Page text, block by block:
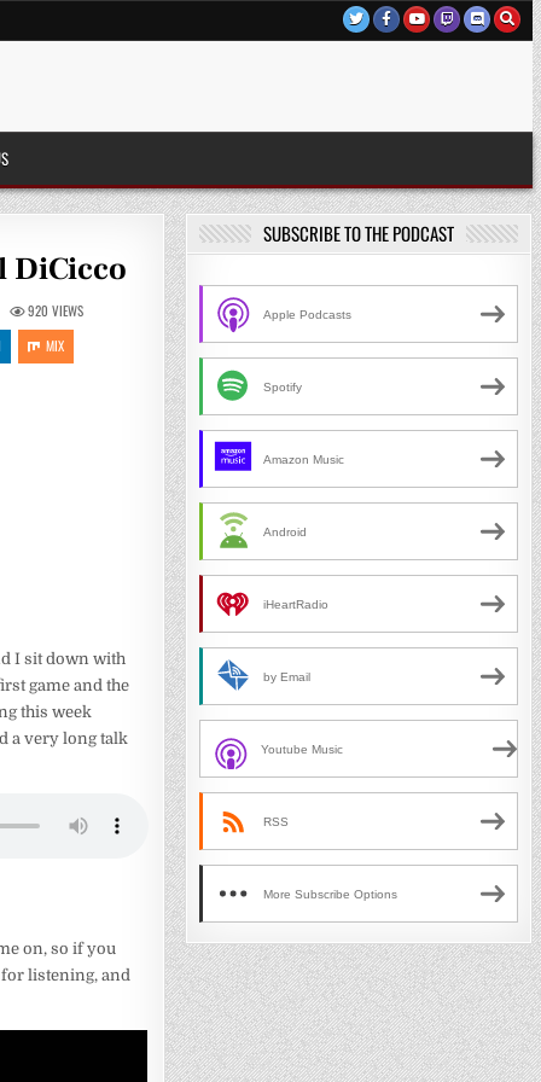
DiCicco
920 VIEWS
MIX
I sit down with
game and the
this week
a very long talk
on, so if you
listening, and
SUBSCRIBE TO THE PODCAST
Apple Podcasts
Spotify
Amazon Music
Android
iHeartRadio
by Email
Youtube Music
RSS
More Subscribe Options